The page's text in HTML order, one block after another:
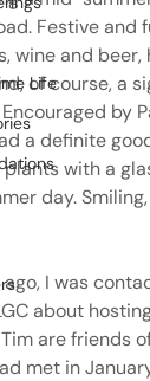
Life
Festive and
wine and beer,
of course, a
by
a definite
with a
day.
I was
about
are friends
met in